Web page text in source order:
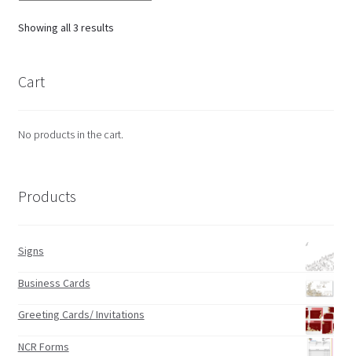
Showing all 3 results
Cart
No products in the cart.
Products
Signs
Business Cards
Greeting Cards/ Invitations
NCR Forms